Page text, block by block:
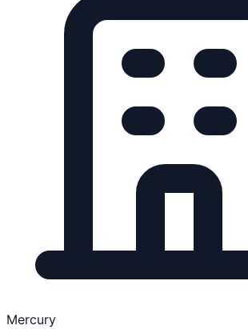
Mercury